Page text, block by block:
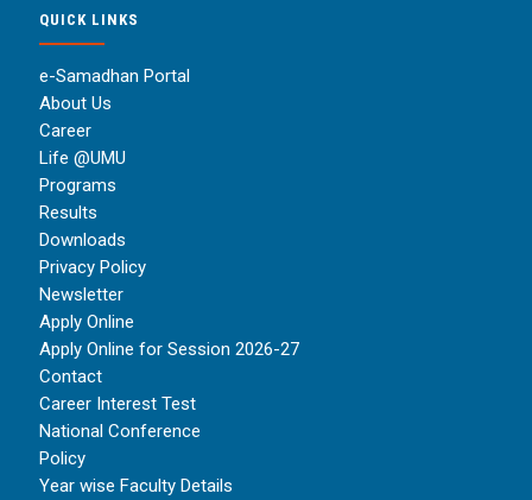
QUICK LINKS
e-Samadhan Portal
About Us
Career
Life @UMU
Programs
Results
Downloads
Privacy Policy
Newsletter
Apply Online
Apply Online for Session 2026-27
Contact
Career Interest Test
National Conference
Policy
Year wise Faculty Details